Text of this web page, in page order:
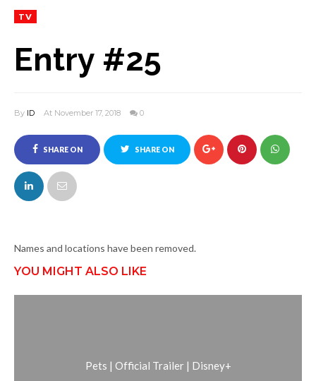
TV
Entry #25
By ID At November 17, 2018 0
SHARE ON
FACEBOOK
SHARE ON
Names and locations have been removed.
YOU MIGHT ALSO LIKE
Pets | Official Trailer | Disney+